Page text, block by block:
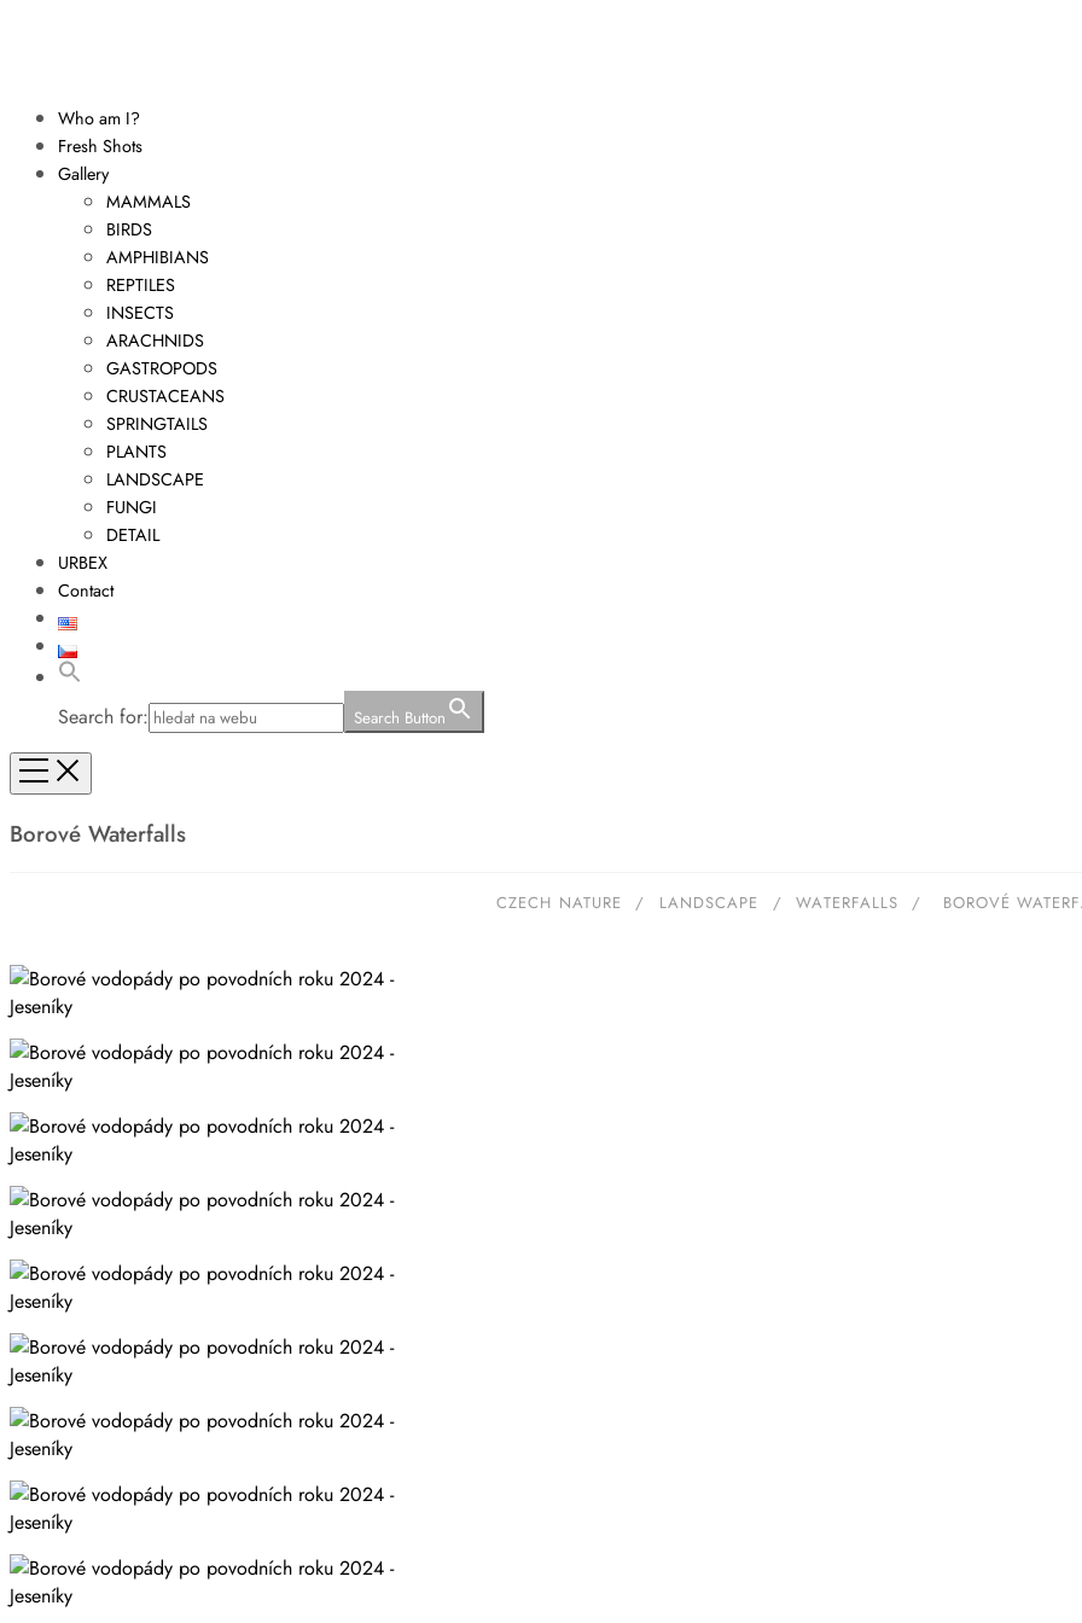
Who am I?
Fresh Shots
Gallery
MAMMALS
BIRDS
AMPHIBIANS
REPTILES
INSECTS
ARACHNIDS
GASTROPODS
CRUSTACEANS
SPRINGTAILS
PLANTS
LANDSCAPE
FUNGI
DETAIL
URBEX
Contact
Search for: Search Button
Borové Waterfalls
CZECH NATURE / LANDSCAPE / WATERFALLS / BOROVÉ